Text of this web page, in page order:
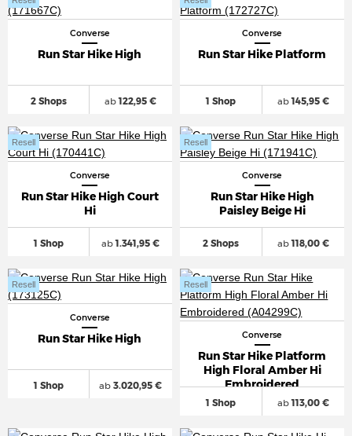
Converse
Run Star Hike High
2 Shops ab122,95 €
Converse
Run Star Hike Platform
1 Shop ab145,95 €
Converse
Run Star Hike High Court
Hi
1 Shop
Resell
ab1.341,95 €
Converse
Run Star Hike High
Paisley Beige Hi
2 Shops
Resell
ab118,00 €
Converse
Run Star Hike High
1 Shop
Resell
ab 3.020,95 €
Converse
Run Star Hike Platform
High Floral Amber Hi
Embroidered
1 Shop
Resell
ab113,00 €